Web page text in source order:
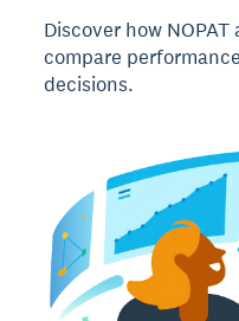
Discover how
compare
decisions.